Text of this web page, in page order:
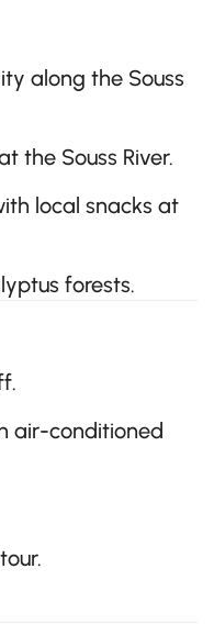
along the Souss
the Souss River.
local snacks at
forests.
air-conditioned